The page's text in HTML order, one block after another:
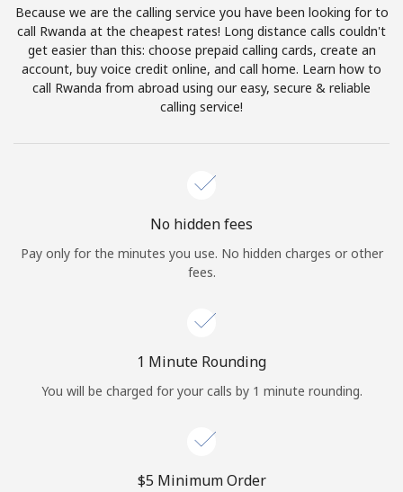
Terms and Conditions.
Join
Sign in orJOIN NOW →
Because we are the calling service you have been looking for to
call Rwanda at the cheapest rates! Long distance calls couldn't
get easier than this: choose prepaid calling cards, create an
account, buy voice credit online, and call home. Learn how to
call Rwanda from abroad using our easy, secure & reliable
calling service!
No hidden fees
Pay only for the minutes you use. No hidden charges or other
fees.
1 Minute Rounding
You will be charged for your calls by 1 minute rounding.
⁦$5⁩ Minimum Order